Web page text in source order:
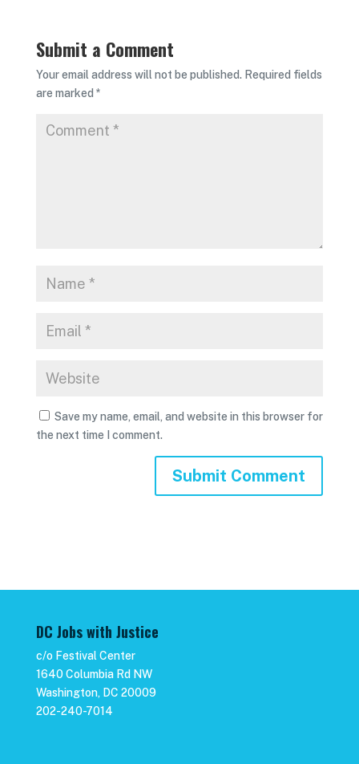
Submit a Comment
Your email address will not be published. Required fields
are marked *
Save my name, email, and website in this browser for
the next time I comment.
DC Jobs with Justice
c/o Festival Center
1640 Columbia Rd NW
Washington, DC 20009
202-240-7014